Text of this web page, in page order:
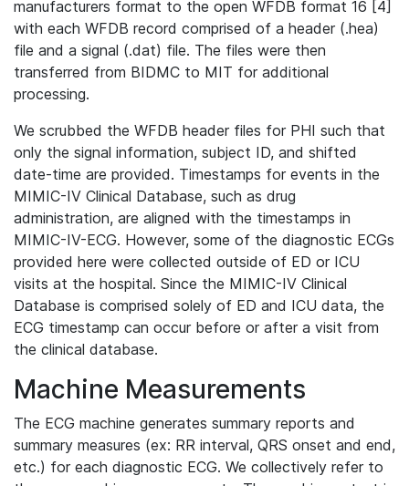
manufacturers format to the open WFDB format 16 [4]
with each WFDB record comprised of a header (.hea)
file and a signal (.dat) file. The files were then
transferred from BIDMC to MIT for additional
processing.
We scrubbed the WFDB header files for PHI such that
only the signal information, subject ID, and shifted
date-time are provided. Timestamps for events in the
MIMIC-IV Clinical Database, such as drug
administration, are aligned with the timestamps in
MIMIC-IV-ECG. However, some of the diagnostic ECGs
provided here were collected outside of ED or ICU
visits at the hospital. Since the MIMIC-IV Clinical
Database is comprised solely of ED and ICU data, the
ECG timestamp can occur before or after a visit from
the clinical database.
Machine Measurements
The ECG machine generates summary reports and
summary measures (ex: RR interval, QRS onset and end,
etc.) for each diagnostic ECG. We collectively refer to